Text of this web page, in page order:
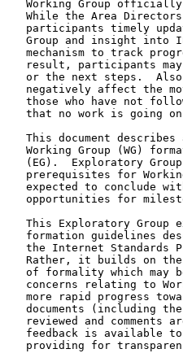
Working Group
While the Area
participants timely
Group and insight into
mechanism to track
result, participants
or the next steps.
negatively affect the
those who have not
that no work is going
This document describes
Working Group (WG)
(EG).  Exploratory
prerequisites for
expected to conclude
opportunities for
This Exploratory Group
formation guidelines
the Internet Standards
Rather, it builds on
of formality which may
concerns relating to
more rapid progress
documents (including
reviewed and comments
feedback is available
providing for